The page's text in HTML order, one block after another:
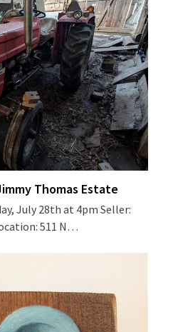
Thomas Estate
July 28th at 4pm Seller:
511 N…